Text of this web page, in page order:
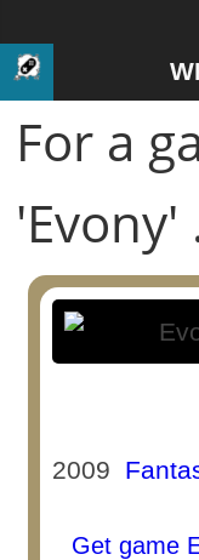
For a
'Evony'
2009
Get game